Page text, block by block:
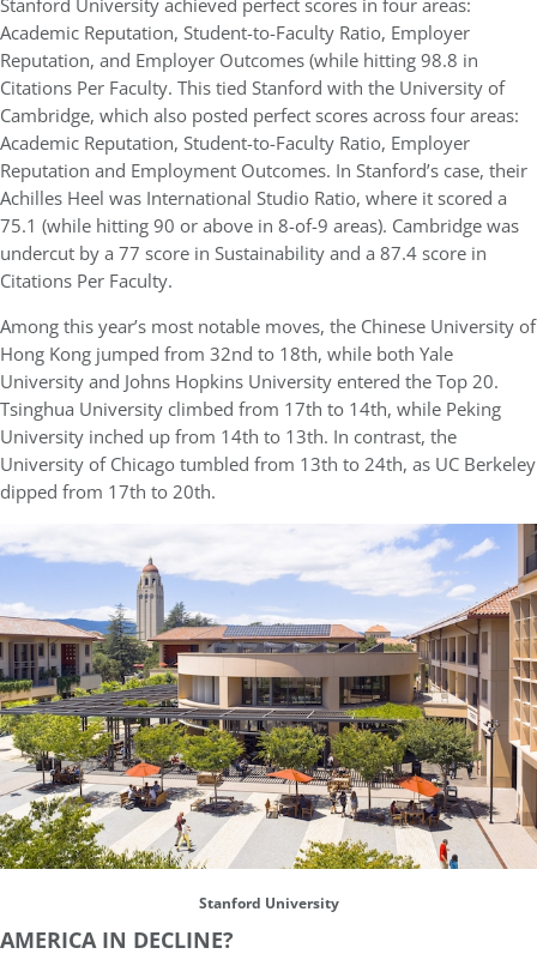
Stanford University achieved perfect scores in four areas:
Academic Reputation, Student-to-Faculty Ratio, Employer
Reputation, and Employer Outcomes (while hitting 98.8 in
Citations Per Faculty. This tied Stanford with the University of
Cambridge, which also posted perfect scores across four areas:
Academic Reputation, Student-to-Faculty Ratio, Employer
Reputation and Employment Outcomes. In Stanford’s case, their
Achilles Heel was International Studio Ratio, where it scored a
75.1 (while hitting 90 or above in 8-of-9 areas). Cambridge was
undercut by a 77 score in Sustainability and a 87.4 score in
Citations Per Faculty.
Among this year’s most notable moves, the Chinese University of
Hong Kong jumped from 32nd to 18th, while both Yale
University and Johns Hopkins University entered the Top 20.
Tsinghua University climbed from 17th to 14th, while Peking
University inched up from 14th to 13th. In contrast, the
University of Chicago tumbled from 13th to 24th, as UC Berkeley
dipped from 17th to 20th.
Stanford University
AMERICA IN DECLINE?